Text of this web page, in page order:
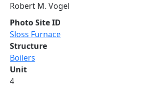
Robert M. Vogel
Photo Site ID
Sloss Furnace
Structure
Boilers
Unit
4